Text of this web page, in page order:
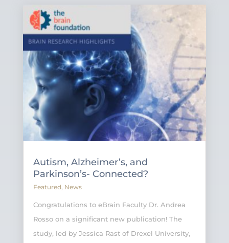
Autism, Alzheimer’s, and
Parkinson’s- Connected?
Featured, News
Congratulations to eBrain Faculty Dr. Andrea
Rosso on a significant new publication! The
study, led by Jessica Rast of Drexel University,